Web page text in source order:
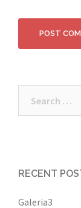
RECENT
Galeria3